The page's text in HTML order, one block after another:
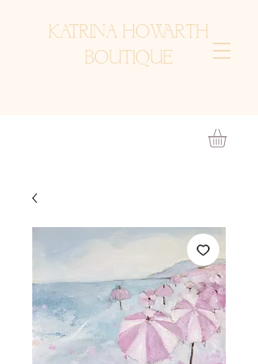
KATRINA HOWARTH
BOUTIQUE